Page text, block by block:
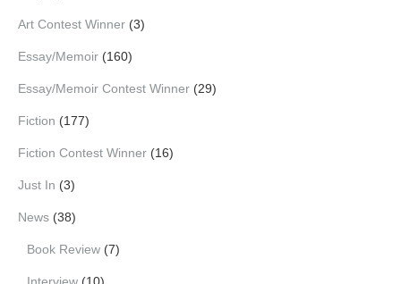
Art Contest Winner (3)
Essay/Memoir (160)
Essay/Memoir Contest Winner (29)
Fiction (177)
Fiction Contest Winner (16)
Just In (3)
News (38)
Book Review (7)
Interview (10)